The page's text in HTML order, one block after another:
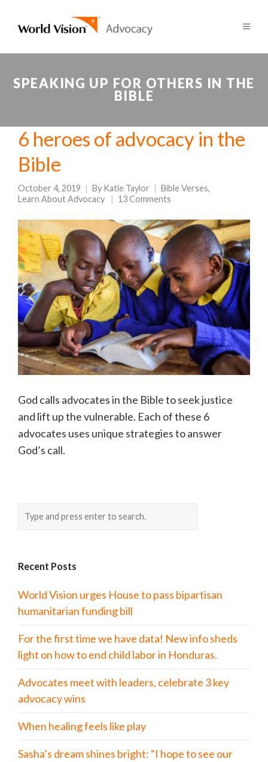
SPEAKING UP FOR OTHERS IN THE
BIBLE
6 heroes of advocacy in the
Bible
October 4, 2019 By Katie Taylor Bible Verses,
Learn About Advocacy
13 Comments
God calls advocates in the Bible to seek justice
and lift up the vulnerable. Each of these 6
advocates uses unique strategies to answer
God’s call.
Recent Posts
World Vision urges House to pass bipartisan
humanitarian funding bill
For the first time we have data! New info sheds
light on how to end child labor in Honduras.
Advocates meet with leaders, celebrate 3 key
advocacy wins
When healing feels like play
Sasha’s dream shines bright: “I hope to see our